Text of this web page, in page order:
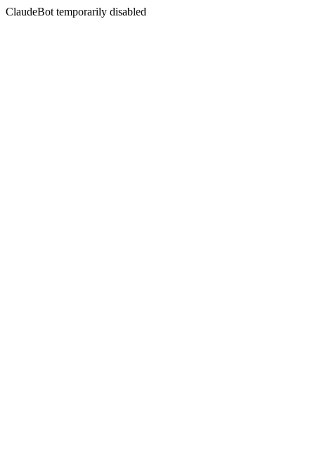
ClaudeBot temporarily disabled